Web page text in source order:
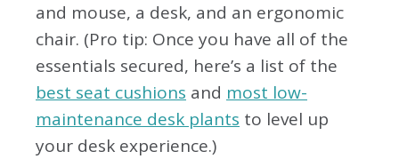
and mouse, a desk, and an ergonomic
chair. (Pro tip: Once you have all of the
essentials secured, here’s a list of the
best seat cushions and most low-
maintenance desk plants to level up
your desk experience.)